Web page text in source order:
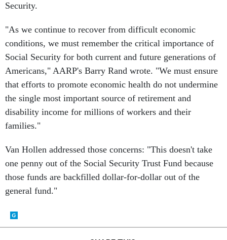
Security.
"As we continue to recover from difficult economic
conditions, we must remember the critical importance of
Social Security for both current and future generations of
Americans," AARP's Barry Rand wrote. "We must ensure
that efforts to promote economic health do not undermine
the single most important source of retirement and
disability income for millions of workers and their
families."
Van Hollen addressed those concerns: "This doesn't take
one penny out of the Social Security Trust Fund because
those funds are backfilled dollar-for-dollar out of the
general fund."